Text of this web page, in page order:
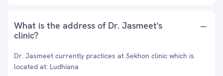
What is the address of Dr. Jasmeet's
clinic?
Dr. Jasmeet currently practices at Sekhon clinic which is
located at: Ludhiana